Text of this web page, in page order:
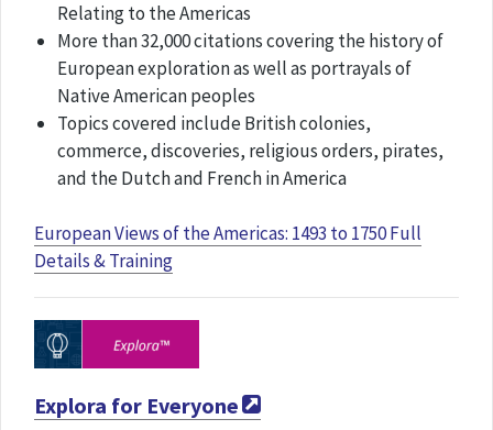
Relating to the Americas
More than 32,000 citations covering the history of
European exploration as well as portrayals of
Native American peoples
Topics covered include British colonies,
commerce, discoveries, religious orders, pirates,
and the Dutch and French in America
European Views of the Americas: 1493 to 1750 Full
Details & Training
Explora for Everyone